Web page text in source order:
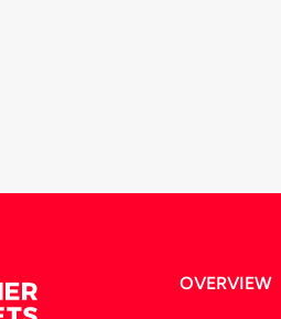
OVERVIEW